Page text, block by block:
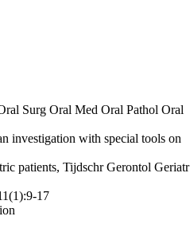
Surg Oral Med Oral Pathol Oral
investigation with special tools on
patients, Tijdschr Gerontol Geriatr
17